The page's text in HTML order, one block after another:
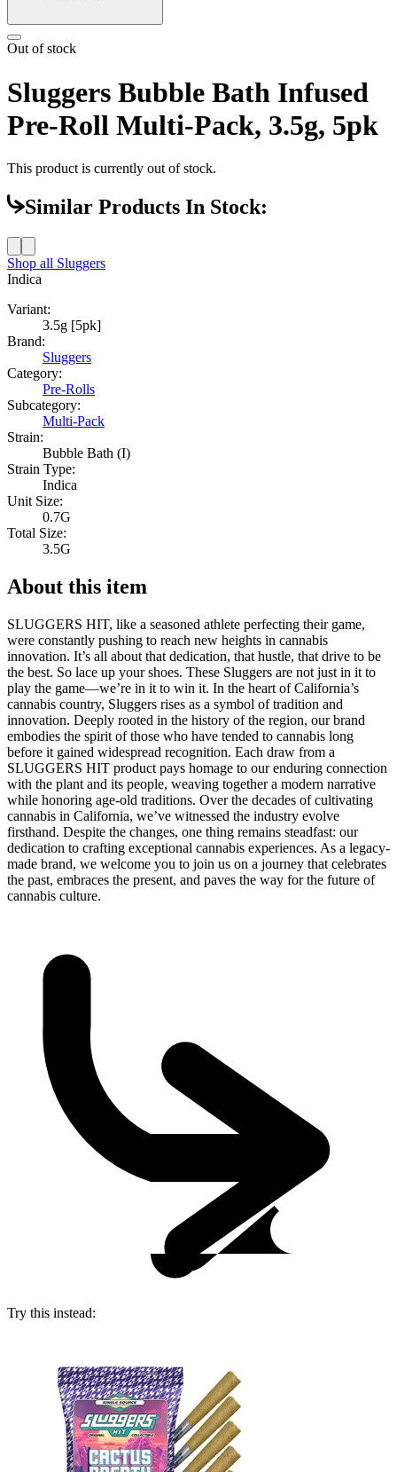
Out of stock
Sluggers Bubble Bath Infused
Pre-Roll Multi-Pack, 3.5g, 5pk
This product is currently out of stock.
Similar Products In Stock:
Shop all Sluggers
Indica
Variant:
3.5g [5pk]
Brand:
Sluggers
Category:
Pre-Rolls
Subcategory:
Multi-Pack
Strain:
Bubble Bath (I)
Strain Type:
Indica
Unit Size:
0.7G
Total Size:
3.5G
About this item
SLUGGERS HIT, like a seasoned athlete perfecting their game,
were constantly pushing to reach new heights in cannabis
innovation. It’s all about that dedication, that hustle, that drive to be
the best. So lace up your shoes. These Sluggers are not just in it to
play the game—we’re in it to win it. In the heart of California’s
cannabis country, Sluggers rises as a symbol of tradition and
innovation. Deeply rooted in the history of the region, our brand
embodies the spirit of those who have tended to cannabis long
before it gained widespread recognition. Each draw from a
SLUGGERS HIT product pays homage to our enduring connection
with the plant and its people, weaving together a modern narrative
while honoring age-old traditions. Over the decades of cultivating
cannabis in California, we’ve witnessed the industry evolve
firsthand. Despite the changes, one thing remains steadfast: our
dedication to crafting exceptional cannabis experiences. As a legacy-
made brand, we welcome you to join us on a journey that celebrates
the past, embraces the present, and paves the way for the future of
cannabis culture.
Try this instead: